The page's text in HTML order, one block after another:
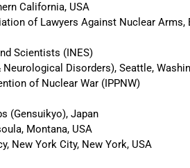
California, USA
of Lawyers Against Nuclear Arms,
Scientists (INES)
Disorders), Seattle,
of Nuclear War (IPPNW)
(Gensuikyo), Japan
Montana, USA
New York City, New York, USA